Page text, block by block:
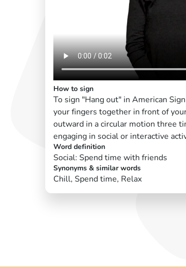
How to sign
To sign "Hang out" in American
your fingers together in front of
outward in a circular motion three
engaging in social or interactive
Word definition
Social: Spend time with friends
Synonyms & similar words
Chill, Spend time, Relax